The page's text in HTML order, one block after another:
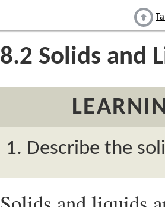
8.2 Solids and
Describe the